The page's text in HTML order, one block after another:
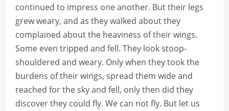
continued to impress one another. But their legs
grew weary, and as they walked about they
complained about the heaviness of their wings.
Some even tripped and fell. They look stoop-
shouldered and weary. Only when they took the
burdens of their wings, spread them wide and
reached for the sky and fell, only then did they
discover they could fly. We can not fly. But let us